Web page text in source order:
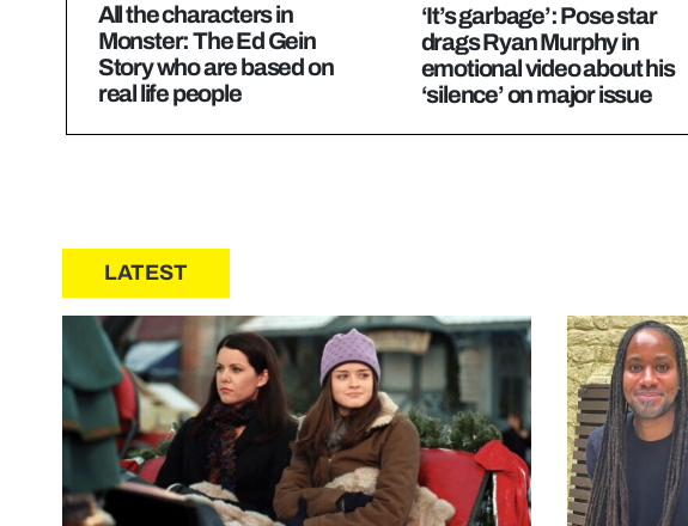
All the characters in
Monster: The Ed Gein
Story who are based on
real life people
‘It’s garbage’: Pose star
drags Ryan Murphy in
emotional video about his
‘silence’ on major issue
LATEST